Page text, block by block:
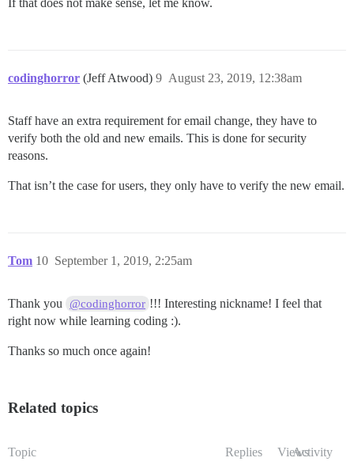
codinghorror (Jeff Atwood) August 23, 2019, 12:38am
9
Staff have an extra requirement for email change, they have to
verify both the old and new emails. This is done for security
reasons.
That isn’t the case for users, they only have to verify the new email.
Tom September 1, 2019, 2:25am
10
Thank you @codinghorror !!! Interesting nickname! I feel that
right now while learning coding :).
Thanks so much once again!
Related topics
Topic Replies ViewsActivity